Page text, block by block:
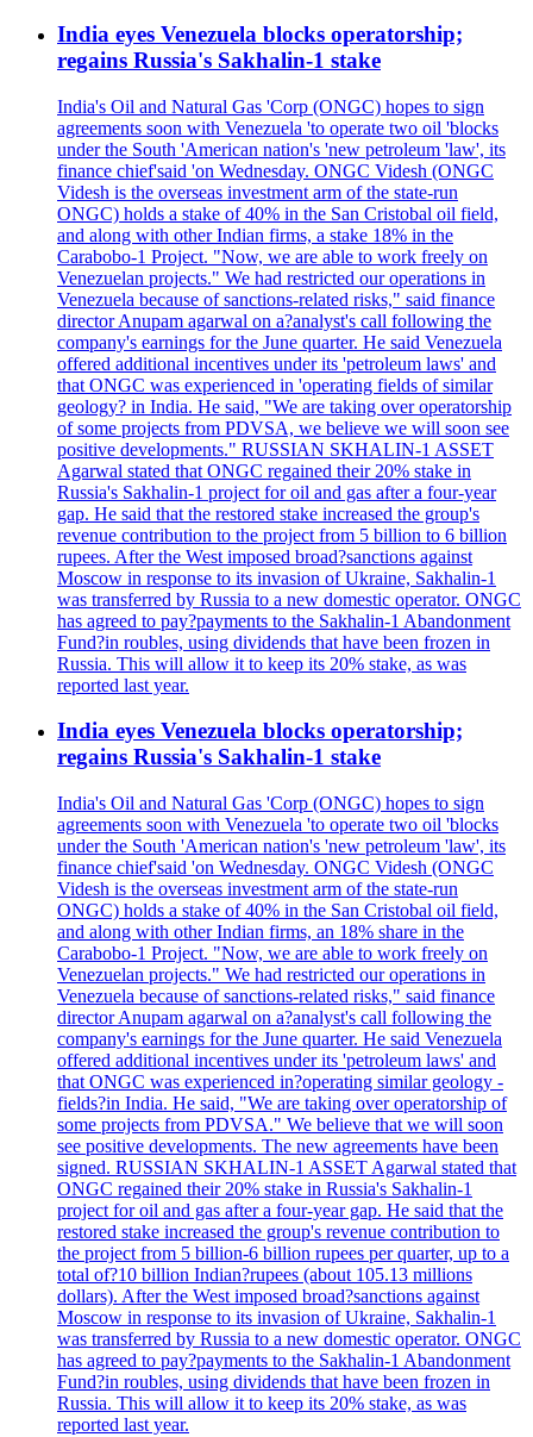
India eyes Venezuela blocks operatorship;
regains Russia's Sakhalin-1 stake
India's Oil and Natural Gas 'Corp (ONGC) hopes to sign
agreements soon with Venezuela 'to operate two oil 'blocks
under the South 'American nation's 'new petroleum 'law', its
finance chief'said 'on Wednesday. ONGC Videsh (ONGC
Videsh is the overseas investment arm of the state-run
ONGC) holds a stake of 40% in the San Cristobal oil field,
and along with other Indian firms, a stake 18% in the
Carabobo-1 Project. "Now, we are able to work freely on
Venezuelan projects." We had restricted our operations in
Venezuela because of sanctions-related risks," said finance
director Anupam agarwal on a?analyst's call following the
company's earnings for the June quarter. He said Venezuela
offered additional incentives under its 'petroleum laws' and
that ONGC was experienced in 'operating fields of similar
geology? in India. He said, "We are taking over operatorship
of some projects from PDVSA, we believe we will soon see
positive developments." RUSSIAN SKHALIN-1 ASSET
Agarwal stated that ONGC regained their 20% stake in
Russia's Sakhalin-1 project for oil and gas after a four-year
gap. He said that the restored stake increased the group's
revenue contribution to the project from 5 billion to 6 billion
rupees. After the West imposed broad?sanctions against
Moscow in response to its invasion of Ukraine, Sakhalin-1
was transferred by Russia to a new domestic operator. ONGC
has agreed to pay?payments to the Sakhalin-1 Abandonment
Fund?in roubles, using dividends that have been frozen in
Russia. This will allow it to keep its 20% stake, as was
reported last year.
India eyes Venezuela blocks operatorship;
regains Russia's Sakhalin-1 stake
India's Oil and Natural Gas 'Corp (ONGC) hopes to sign
agreements soon with Venezuela 'to operate two oil 'blocks
under the South 'American nation's 'new petroleum 'law', its
finance chief'said 'on Wednesday. ONGC Videsh (ONGC
Videsh is the overseas investment arm of the state-run
ONGC) holds a stake of 40% in the San Cristobal oil field,
and along with other Indian firms, an 18% share in the
Carabobo-1 Project. "Now, we are able to work freely on
Venezuelan projects." We had restricted our operations in
Venezuela because of sanctions-related risks," said finance
director Anupam agarwal on a?analyst's call following the
company's earnings for the June quarter. He said Venezuela
offered additional incentives under its 'petroleum laws' and
that ONGC was experienced in?operating similar geology -
fields?in India. He said, "We are taking over operatorship of
some projects from PDVSA." We believe that we will soon
see positive developments. The new agreements have been
signed. RUSSIAN SKHALIN-1 ASSET Agarwal stated that
ONGC regained their 20% stake in Russia's Sakhalin-1
project for oil and gas after a four-year gap. He said that the
restored stake increased the group's revenue contribution to
the project from 5 billion-6 billion rupees per quarter, up to a
total of?10 billion Indian?rupees (about 105.13 millions
dollars). After the West imposed broad?sanctions against
Moscow in response to its invasion of Ukraine, Sakhalin-1
was transferred by Russia to a new domestic operator. ONGC
has agreed to pay?payments to the Sakhalin-1 Abandonment
Fund?in roubles, using dividends that have been frozen in
Russia. This will allow it to keep its 20% stake, as was
reported last year.